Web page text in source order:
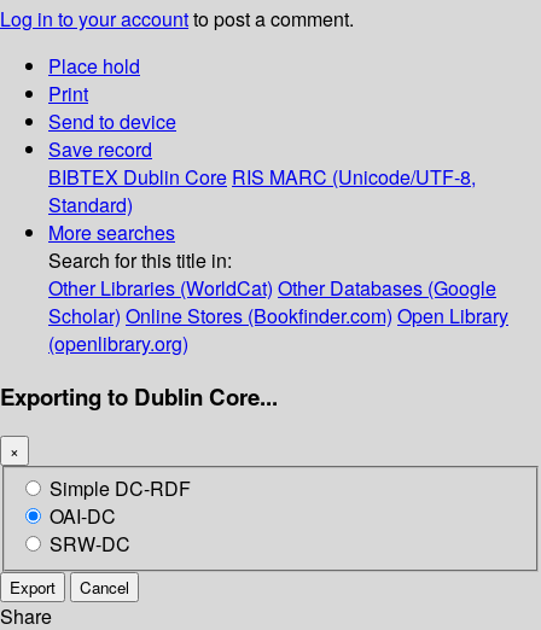
Log in to your accountto post a comment.
Place hold
Print
Send to device
Save record
BIBTEX Dublin Core RIS MARC (Unicode/UTF-8,
Standard)
More searches
Search for this title in:
Other Libraries (WorldCat) Other Databases (Google
Scholar) Online Stores (Bookfinder.com) Open Library
(openlibrary.org)
Exporting to Dublin Core...
×
Simple DC-RDF
OAI-DC
SRW-DC
Export Cancel
Share